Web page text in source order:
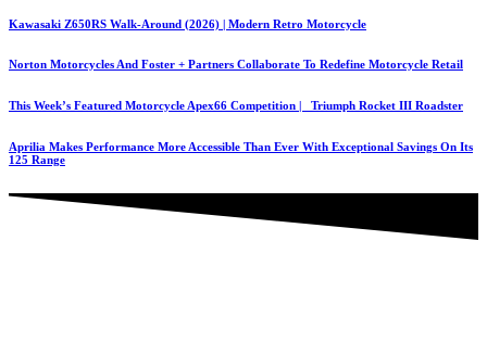
Kawasaki Z650RS Walk-Around (2026) | Modern Retro Motorcycle
Norton Motorcycles And Foster + Partners Collaborate To Redefine Motorcycle Retail
This Week’s Featured Motorcycle Apex66 Competition | Triumph Rocket III Roadster
Aprilia Makes Performance More Accessible Than Ever With Exceptional Savings On Its
125 Range